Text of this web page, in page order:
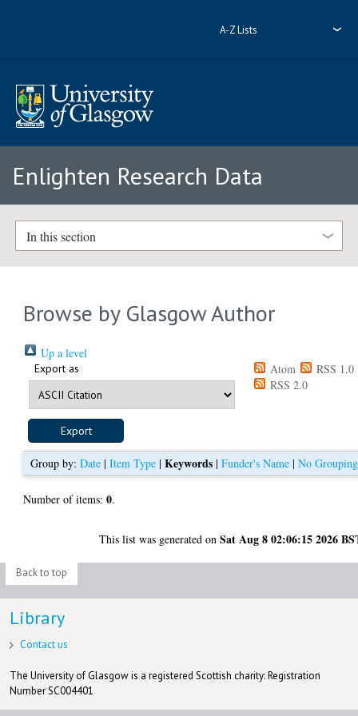
A-Z Lists
Enlighten Research Data
In this section
Browse by Glasgow Author
Up a level
Export as Atom
RSS 1.0
RSS 2.0
Group by:Date |Item Type |Keywords |Funder's Name |No Grouping
Number of items:0.
This list was generated onSat Aug 8 02:06:15 2026
Back to top
Library
Contact us
The University of Glasgow is a registered Scottish charity: Registration
Number SC004401